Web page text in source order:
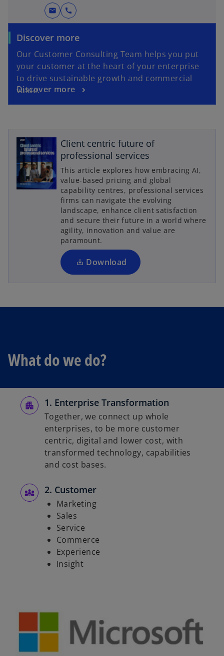
mail call
Discover more
Our Customer Consulting Team helps you put
your customer at the heart of your enterprise
to drive sustainable growth and commercial
value.
Discover more
Client centric future of
professional services
This article explores how embracing AI,
value-based pricing and global
capability centres, professional services
firms can navigate the evolving
landscape, enhance client satisfaction
and secure their future in a world where
agility, innovation and value are
paramount.
Download
o
p
e
n
s
n
a
n
e
t
What do we do?
1. Enterprise Transformation
Together, we connect up whole
enterprises, to be more customer
centric, digital and lower cost, with
transformed technology, capabilities
and cost bases.
2. Customer
Marketing
Sales
Service
Commerce
Experience
Insight